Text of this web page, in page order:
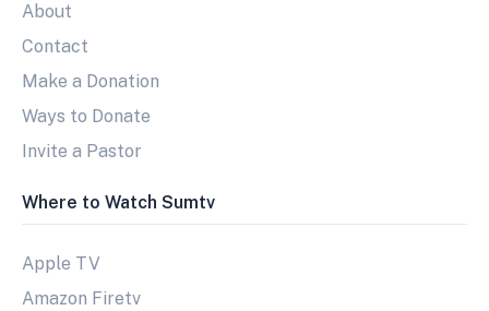
About
Contact
Make a Donation
Ways to Donate
Invite a Pastor
Where to Watch Sumtv
Apple TV
Amazon Firetv